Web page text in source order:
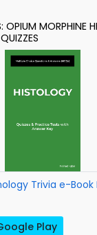
MORPHINE
Trivia e-Book
Play